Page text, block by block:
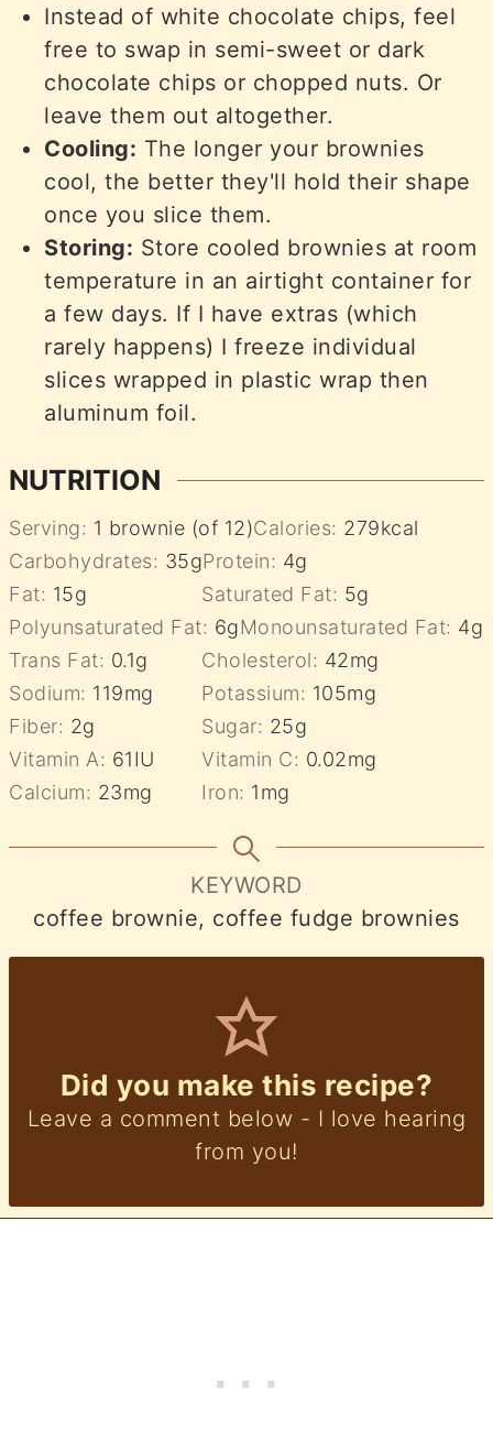
Instead of white chocolate chips, feel
free to swap in semi-sweet or dark
chocolate chips or chopped nuts. Or
leave them out altogether.
Cooling: The longer your brownies
cool, the better they'll hold their shape
once you slice them.
Storing: Store cooled brownies at room
temperature in an airtight container for
a few days. If I have extras (which
rarely happens) I freeze individual
slices wrapped in plastic wrap then
aluminum foil.
NUTRITION
Serving: 1 brownie (of 12)Calories: 279kcal
Carbohydrates: 35gProtein: 4g
Fat: 15g Saturated Fat: 5g
Polyunsaturated Fat: 6gMonounsaturated Fat: 4g
Trans Fat: 0.1g Cholesterol: 42mg
Sodium: 119mg Potassium: 105mg
Fiber: 2g Sugar: 25g
Vitamin A: 61IU Vitamin C: 0.02mg
Calcium: 23mg Iron: 1mg
KEYWORD
coffee brownie, coffee fudge brownies
Did you make this recipe?
Leave a comment below - I love hearing
from you!